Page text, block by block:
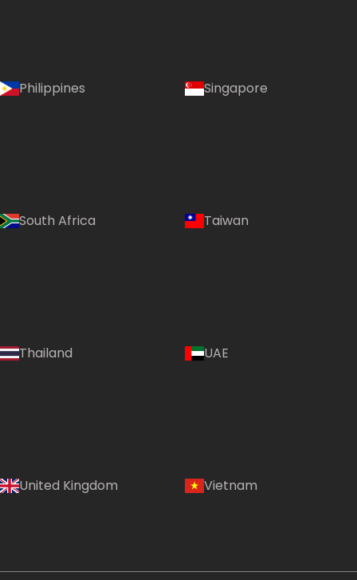
Philippines Singapore
South Africa Taiwan
Thailand UAE
United Kingdom Vietnam